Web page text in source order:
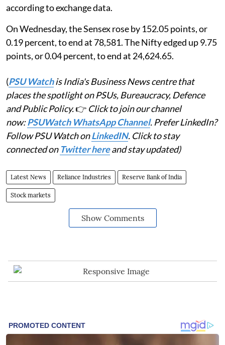
according to exchange data.
On Wednesday, the Sensex rose by 152.05 points, or
0.19 percent, to end at 78,581. The Nifty edged up 9.75
points, or 0.04 percent, to end at 24,624.65.
(PSU Watchis India's Business News centre that
places the spotlight on PSUs, Bureaucracy, Defence
and Public Policy.👉 Click to join our channel
now:PSUWatch WhatsApp Channel. Prefer LinkedIn?
Follow PSU Watch onLinkedIN. Click to stay
connected on Twitter hereand stay updated)
Latest News Reliance Industries Reserve Bank of India
Stock markets
Show Comments